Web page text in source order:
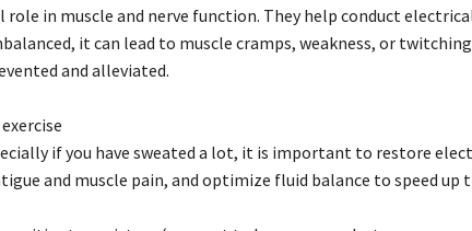
in muscle and nerve function. They help conduct
it can lead to muscle cramps, weakness, or
and alleviated.
if you have sweated a lot, it is important to restore
and muscle pain, and optimize fluid balance to speed up